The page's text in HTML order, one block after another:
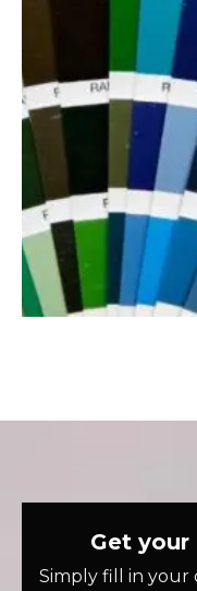
Get your
Simply fill in your